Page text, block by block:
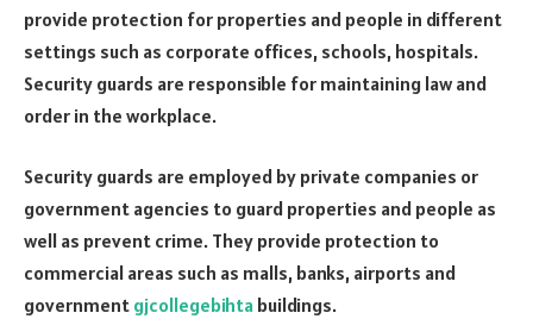
provide protection for properties and people in different
settings such as corporate offices, schools, hospitals.
Security guards are responsible for maintaining law and
order in the workplace.
Security guards are employed by private companies or
government agencies to guard properties and people as
well as prevent crime. They provide protection to
commercial areas such as malls, banks, airports and
government gjcollegebihta buildings.